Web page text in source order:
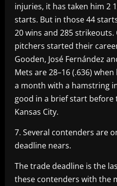
injuries, it has taken him 2
starts. But in those 44
20 wins and 285
pitchers started their
Gooden, José Fernández
Mets are 28–16 (.636)
a month with a hamstring
good in a brief start before
Kansas City.
7. Several contenders are
deadline nears.
The trade deadline is the
these contenders with the